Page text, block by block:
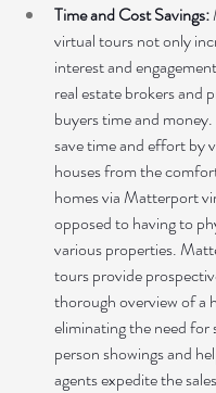
Time and Cost Savings:
virtual tours not only
interest and
real estate brokers and
buyers time and
save time and effort by
houses from the
homes via Matterport
opposed to having to
various properties.
tours provide
thorough overview of a
eliminating the need for
person showings and
agents expedite the